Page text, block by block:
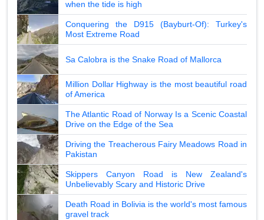
when the tide is high
Conquering the D915 (Bayburt-Of): Turkey's
Most Extreme Road
Sa Calobra is the Snake Road of Mallorca
Million Dollar Highway is the most beautiful road
of America
The Atlantic Road of Norway Is a Scenic Coastal
Drive on the Edge of the Sea
Driving the Treacherous Fairy Meadows Road in
Pakistan
Skippers Canyon Road is New Zealand's
Unbelievably Scary and Historic Drive
Death Road in Bolivia is the world's most famous
gravel track